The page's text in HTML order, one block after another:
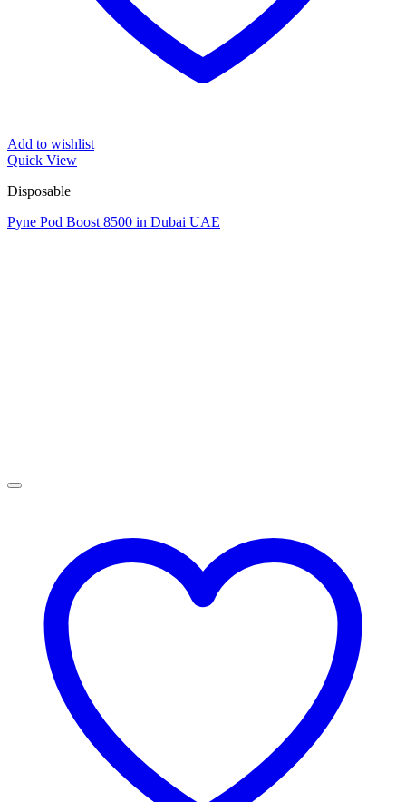
Add to wishlist
Quick View
Disposable
Pyne Pod Boost 8500 in Dubai UAE